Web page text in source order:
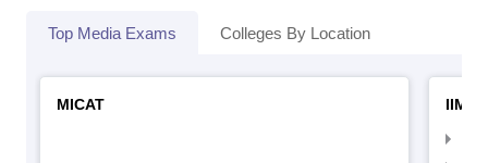
Top Media Exams Colleges By Location
MICAT
IIMC